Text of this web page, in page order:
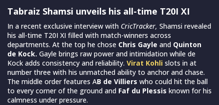
Tabraiz Shamsi unveils his all-time T20I XI
In a recent exclusive interview with CricTracker, Shamsi revealed
his all-time T20I XI filled with match-winners across
departments. At the top he chose Chris Gayle and Quinton
de Kock. Gayle brings raw power and intimidation while de
Kock adds consistency and reliability. Virat Kohli slots in at
number three with his unmatched ability to anchor and chase.
The middle order features AB de Villiers who could hit the ball
to every corner of the ground and Faf du Plessis known for his
calmness under pressure.